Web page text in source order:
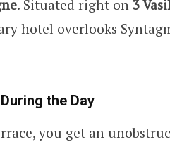
. Situated right on 3
hotel overlooks
the Day
you get an